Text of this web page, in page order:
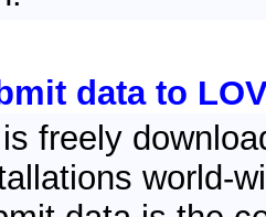
data to
freely
world-